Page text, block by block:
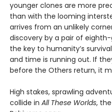
younger clones are more
than with the looming
arrives from an unlikely
discovery by a pair of
the key to humanity’s
and time is running out. If
before the Others return, it
High stakes, sprawling
collide in All These Worlds,